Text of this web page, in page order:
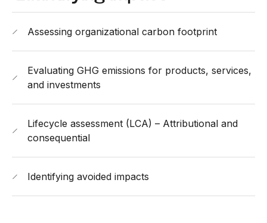
Assessing organizational carbon footprint
Evaluating GHG emissions for products, services,
and investments
Lifecycle assessment (LCA) – Attributional and
consequential
Identifying avoided impacts